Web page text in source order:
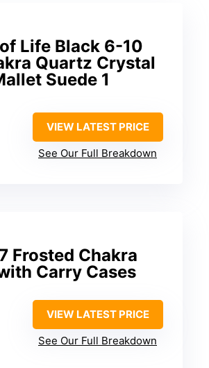
Life Black 6-10
Quartz Crystal
Suede 1
VIEW LATEST PRICE
See Our Full Breakdown
Frosted Chakra
Carry Cases
VIEW LATEST PRICE
See Our Full Breakdown